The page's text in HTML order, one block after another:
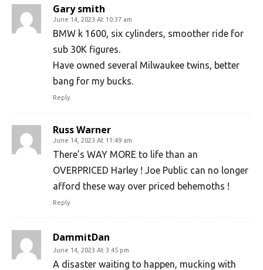
Gary smith
June 14, 2023 At 10:37 am
BMW k 1600, six cylinders, smoother ride for
sub 30K figures.
Have owned several Milwaukee twins, better
bang for my bucks.
Reply
Russ Warner
June 14, 2023 At 11:49 am
There’s WAY MORE to life than an
OVERPRICED Harley ! Joe Public can no longer
afford these way over priced behemoths !
Reply
DammitDan
June 14, 2023 At 3:45 pm
A disaster waiting to happen, mucking with